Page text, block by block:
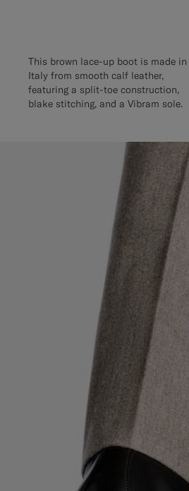
This brown lace-up boot is made in
Italy from smooth calf leather,
featuring a split-toe construction,
blake stitching, and a Vibram sole.